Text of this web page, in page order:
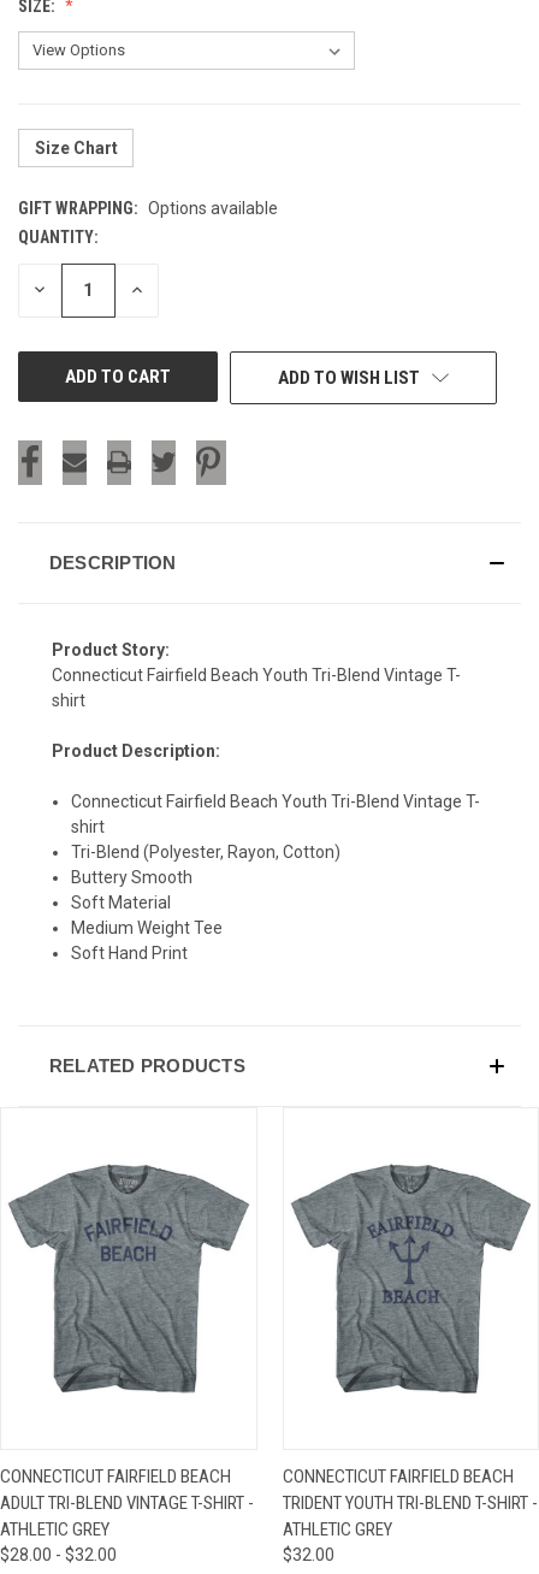
SIZE:
Size Chart
GIFT WRAPPING: Options available
CURRENT
STOCK:
QUANTITY:
DECREASE INCREASE
ADD TO WISH LIST
DESCRIPTION
Product Story:
Connecticut Fairfield Beach Youth Tri-Blend Vintage T-
shirt
Product Description:
Connecticut Fairfield Beach Youth Tri-Blend Vintage T-
shirt
Tri-Blend (Polyester, Rayon, Cotton)
Buttery Smooth
Soft Material
Medium Weight Tee
Soft Hand Print
RELATED PRODUCTS
CONNECTICUT FAIRFIELD BEACH
ADULT TRI-BLEND VINTAGE T-SHIRT -
ATHLETIC GREY
$28.00 - $32.00
CONNECTICUT FAIRFIELD BEACH
TRIDENT YOUTH TRI-BLEND T-SHIRT -
ATHLETIC GREY
$32.00
Sign-up for Ultras emails and receive a $5 promo-code.
COLLECT YOUR FREE GIFT